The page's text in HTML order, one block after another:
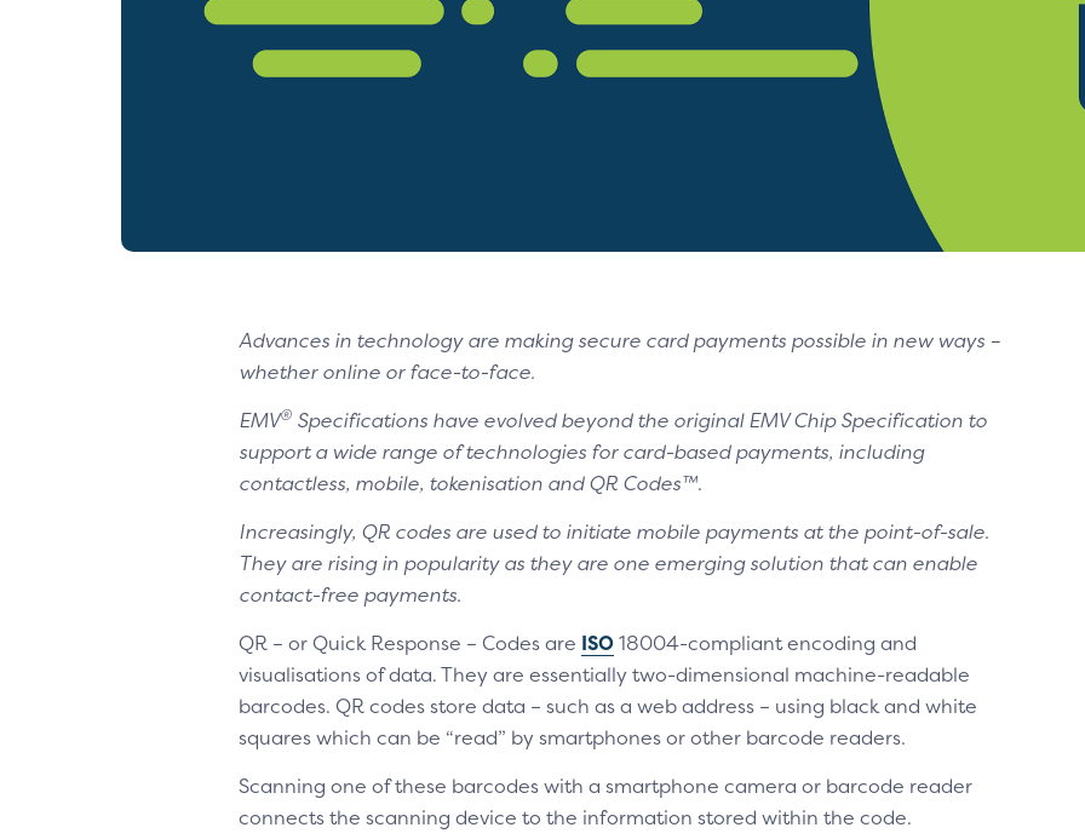
Advances in technology are making secure card payments possible in new ways –
whether online or face-to-face.
EMV® Specifications have evolved beyond the original EMV Chip Specification to
support a wide range of technologies for card-based payments, including
contactless, mobile, tokenisation and QR Codes™.
Increasingly, QR codes are used to initiate mobile payments at the point-of-sale.
They are rising in popularity as they are one emerging solution that can enable
contact-free payments.
QR – or Quick Response – Codes are ISO18004-compliant encoding and
visualisations of data. They are essentially two-dimensional machine-readable
barcodes. QR codes store data – such as a web address – using black and white
squares which can be “read” by smartphones or other barcode readers.
Scanning one of these barcodes with a smartphone camera or barcode reader
connects the scanning device to the information stored within the code.